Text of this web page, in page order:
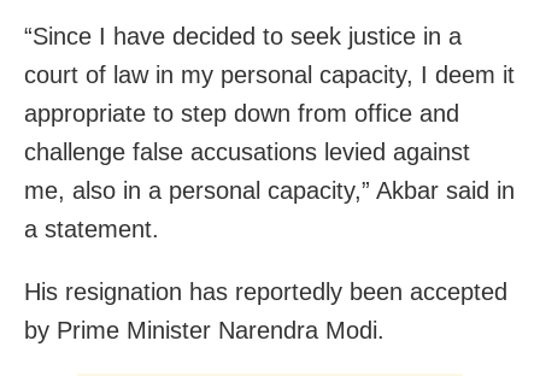
“Since I have decided to seek justice in a
court of law in my personal capacity, I deem it
appropriate to step down from office and
challenge false accusations levied against
me, also in a personal capacity,” Akbar said in
a statement.
His resignation has reportedly been accepted
by Prime Minister Narendra Modi.